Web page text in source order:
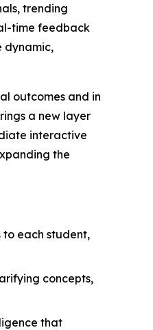
trending
time feedback
dynamic,
outcomes and in
a new layer
interactive
the
to each student,
concepts,
that